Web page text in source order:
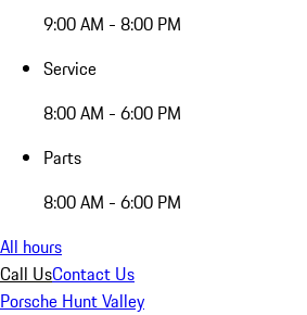
9:00 AM - 8:00 PM
Service
8:00 AM - 6:00 PM
Parts
8:00 AM - 6:00 PM
All hours
Call UsContact Us
Porsche Hunt Valley